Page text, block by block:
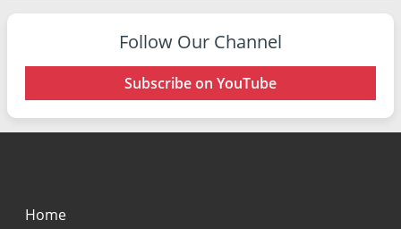
Follow Our Channel
Subscribe on YouTube
Home